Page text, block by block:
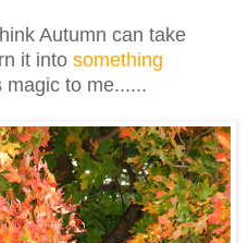
Autumn can take
it into something
magic to me......